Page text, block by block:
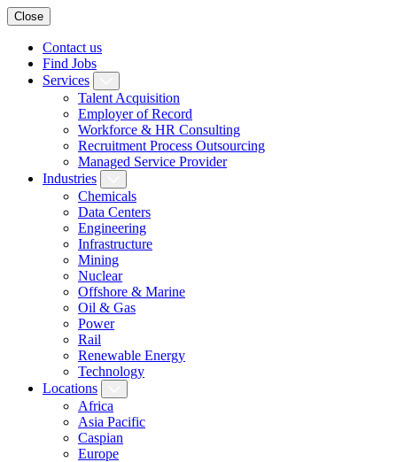
Close
Contact us
Find Jobs
Services
Talent Acquisition
Employer of Record
Workforce & HR Consulting
Recruitment Process Outsourcing
Managed Service Provider
Industries
Chemicals
Data Centers
Engineering
Infrastructure
Mining
Nuclear
Offshore & Marine
Oil & Gas
Power
Rail
Renewable Energy
Technology
Locations
Africa
Asia Pacific
Caspian
Europe